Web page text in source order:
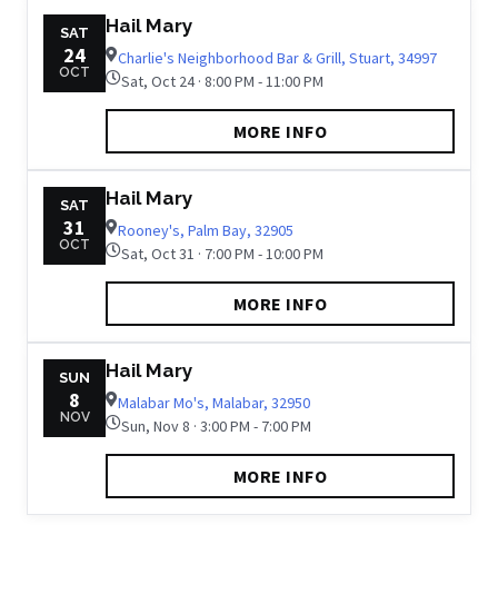
SAT
24
OCT
Hail Mary
Charlie's Neighborhood Bar & Grill, Stuart, 34997
Sat, Oct 24 · 8:00 PM - 11:00 PM
MORE INFO
SAT
31
OCT
Hail Mary
Rooney's, Palm Bay, 32905
Sat, Oct 31 · 7:00 PM - 10:00 PM
MORE INFO
SUN
8
NOV
Hail Mary
Malabar Mo's, Malabar, 32950
Sun, Nov 8 · 3:00 PM - 7:00 PM
MORE INFO